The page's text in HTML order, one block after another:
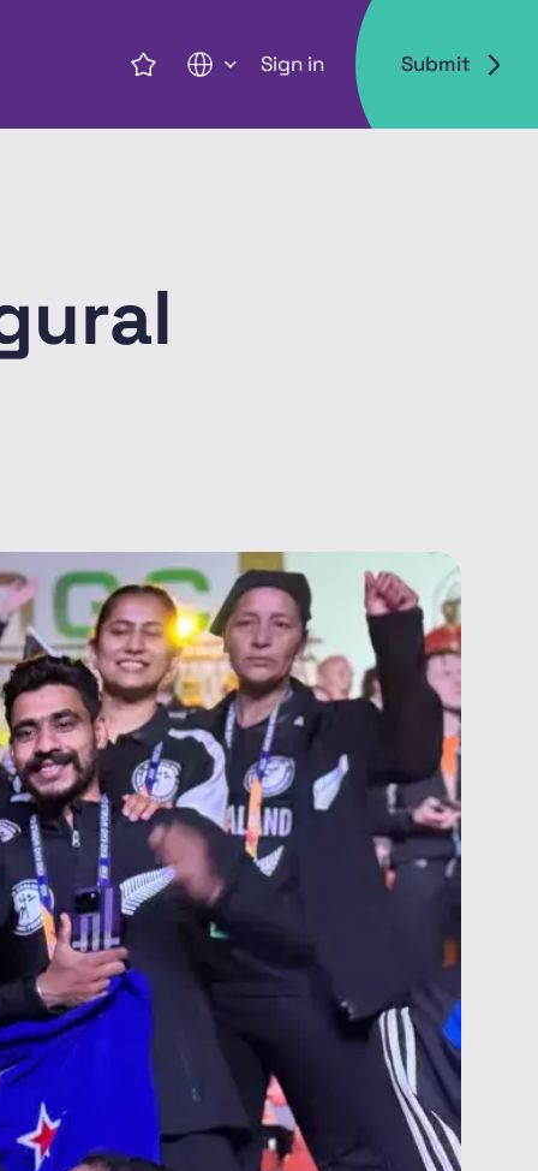
EN
Sign in Submit